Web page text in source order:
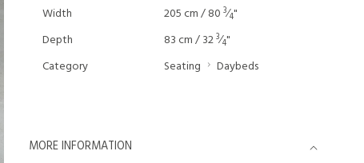
Width
205 cm / 80 3⁄4"
Depth
83 cm / 323⁄4"
Category
Seating Daybeds
MORE INFORMATION